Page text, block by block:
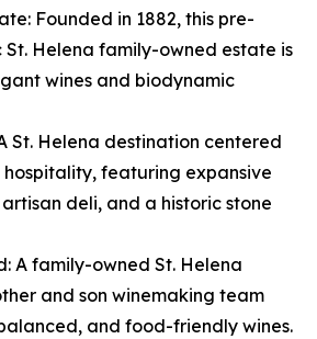
Founded in 1882, this pre-
St. Helena family-owned estate is
wines and biodynamic
St. Helena destination centered
featuring expansive
deli, and a historic stone
A family-owned St. Helena
and son winemaking team
and food-friendly wines.